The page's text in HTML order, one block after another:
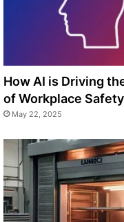
How AI is Driving
of Workplace
May 22, 2025